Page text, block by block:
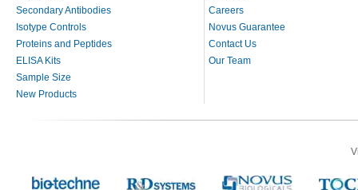
Secondary Antibodies
Isotype Controls
Proteins and Peptides
ELISA Kits
Sample Size
New Products
Careers
Novus Guarantee
Contact Us
Our Team